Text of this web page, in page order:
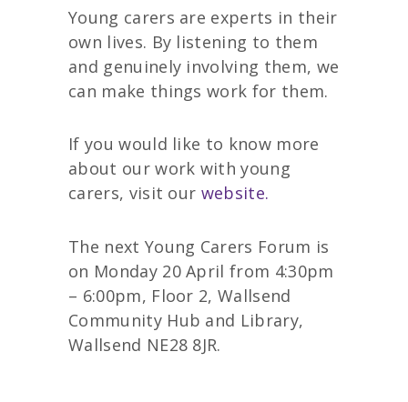
Young carers are experts in their
own lives. By listening to them
and genuinely involving them, we
can make things work for them.
If you would like to know more
about our work with young
carers, visit our website.
The next Young Carers Forum is
on Monday 20 April from 4:30pm
– 6:00pm, Floor 2, Wallsend
Community Hub and Library,
Wallsend NE28 8JR.